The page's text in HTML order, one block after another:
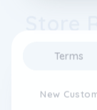
Terms
New
creativity
within
with
dedicated